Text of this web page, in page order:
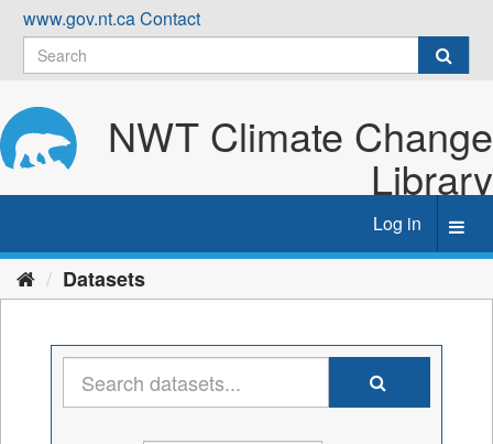
Skip
content
www.gov.nt.caContact
NWT Climate Change
Library
Log in
Datasets